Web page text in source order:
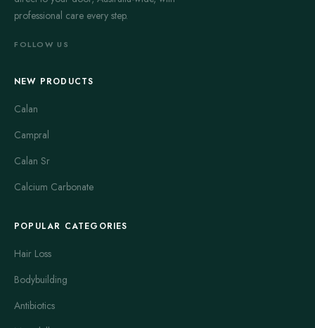
professional care every step.
FOLLOW US
NEW PRODUCTS
Calan
Campral
Calan Sr
Calcium Carbonate
POPULAR CATEGORIES
Hair Loss
Bodybuilding
Antibiotics